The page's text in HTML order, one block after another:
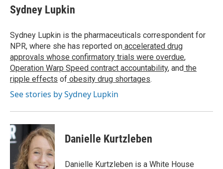
e
b
o
k
e
s
y
t
t
r
i
l
Sydney Lupkin
Sydney Lupkin is the pharmaceuticals correspondent for
NPR, where she has reported on accelerated drug
approvals whose confirmatory trials were overdue,
Operation Warp Speed contract accountability, and the
ripple effects of obesity drug shortages.
See stories by Sydney Lupkin
Danielle Kurtzleben
Danielle Kurtzleben is a White House